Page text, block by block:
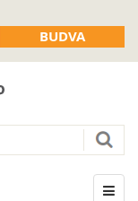
BUDVA